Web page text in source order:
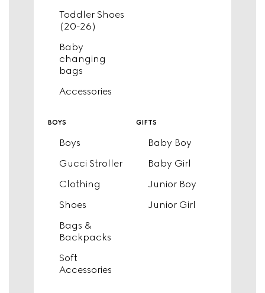
Toddler Shoes
(20-26)
Baby
changing
bags
Accessories
boys
Boys
Gucci Stroller
Clothing
Shoes
Bags &
Backpacks
Soft
Accessories
gifts
Baby Boy
Baby Girl
Junior Boy
Junior Girl